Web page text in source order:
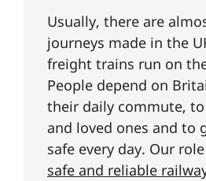
Usually, there are
journeys made in the
freight trains run on
People depend on
their daily commute,
and loved ones and to
safe every day. Our
safe and reliable